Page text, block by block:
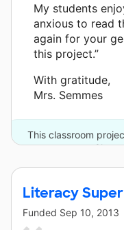
My students
anxious to read
again for your
this project.”
With gratitude,
Mrs. Semmes
This classroom
Literacy
Funded Sep 10, 2013